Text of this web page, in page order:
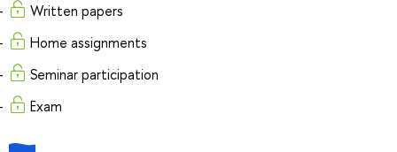
Written papers
Home assignments
Seminar participation
Exam